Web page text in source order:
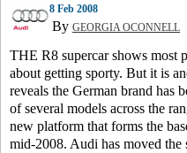
8 Feb 2008
By GEORGIA OCONNELL
THE R8 supercar shows most
about getting sporty. But it is
reveals the German brand has
of several models across the
new platform that forms the
mid-2008. Audi has moved